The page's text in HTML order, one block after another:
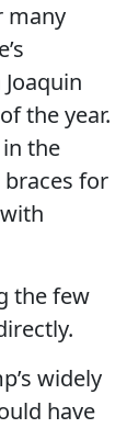
many
the year.
the
for
the few
widely
have